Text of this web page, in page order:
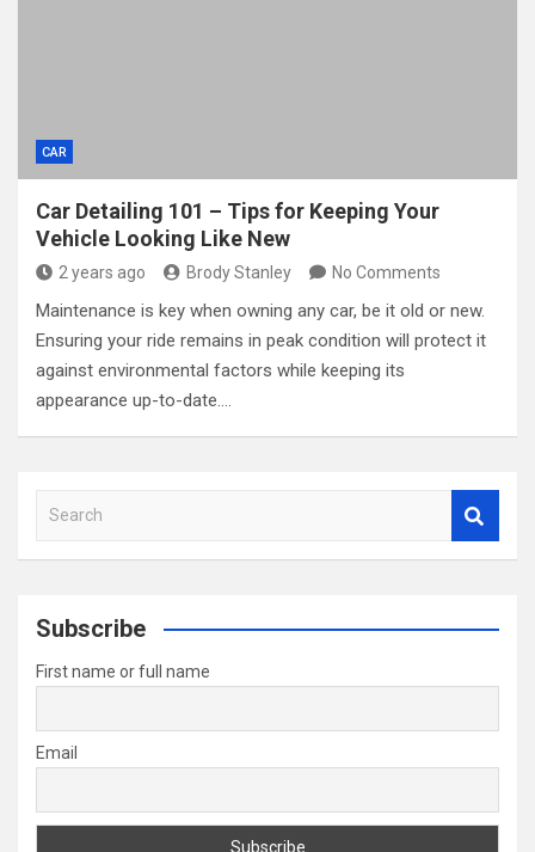
CAR
Car Detailing 101 – Tips for Keeping Your
Vehicle Looking Like New
2 years ago Brody Stanley No Comments
Maintenance is key when owning any car, be it old or new.
Ensuring your ride remains in peak condition will protect it
against environmental factors while keeping its
appearance up-to-date.…
a
c
Subscribe
First name or full name
Email